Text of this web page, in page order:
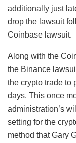
additionally just
drop the lawsuit
Coinbase lawsuit.
Along with the
the Binance
the crypto trade to
days. This once
administration’s
setting for the
method that Gary